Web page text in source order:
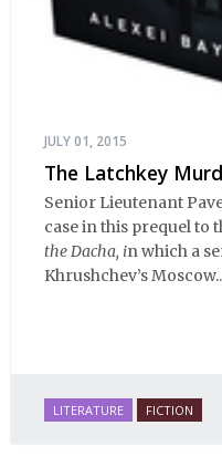
JULY 01, 2015
The Latchkey
Senior Lieutenant
case in this prequel to
the Dacha, in which a
Khrushchev’s
LITERATURE FICTION